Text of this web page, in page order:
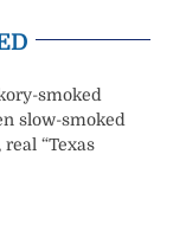
smoked
slow-smoked
“Texas